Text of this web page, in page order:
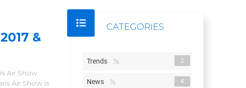
&
Air Show
Air Show is
CATEGORIES
Trends 2
News 4